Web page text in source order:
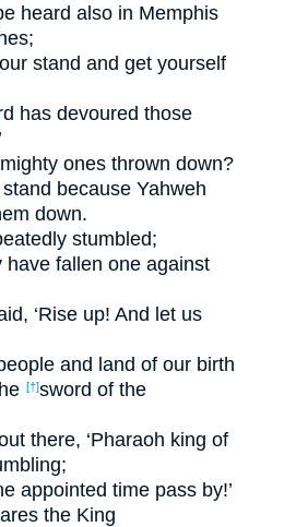
heard also in Memphis
stand and get yourself
has devoured those
ones thrown down?
because Yahweh
down.
stumbled;
have fallen one against
‘Rise up! And let us
and land of our birth
[†]sword of the
there, ‘Pharaoh king of
appointed time pass by!’
the King